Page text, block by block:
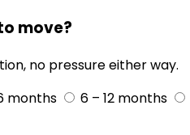
move?
no pressure either way.
months
6 – 12 months